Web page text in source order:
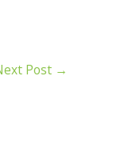
Post →